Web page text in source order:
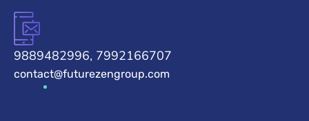
9889482996, 7992166707
contact@futurezengroup.com